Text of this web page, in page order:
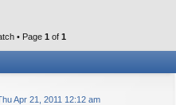
• Page 1 of 1
Apr 21, 2011 12:12 am